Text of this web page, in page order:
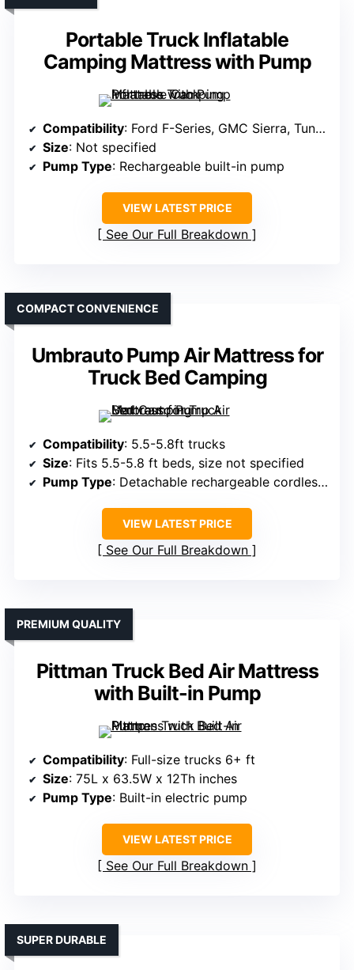
Portable Truck Inflatable
Camping Mattress with Pump
Compatibility: Ford F-Series, GMC Sierra, Tundra (6-6.5ft)
Size: Not specified
Pump Type: Rechargeable built-in pump
VIEW LATEST PRICE
See Our Full Breakdown
Umbrauto Pump Air Mattress for
Truck Bed Camping
COMPACT CONVENIENCE
Compatibility: 5.5-5.8ft trucks
Size: Fits 5.5-5.8 ft beds, size not specified
Pump Type: Detachable rechargeable cordless pump
VIEW LATEST PRICE
See Our Full Breakdown
Pittman Truck Bed Air Mattress
with Built-in Pump
PREMIUM QUALITY
Compatibility: Full-size trucks 6+ ft
Size: 75L x 63.5W x 12Th inches
Pump Type: Built-in electric pump
VIEW LATEST PRICE
See Our Full Breakdown
SUPER DURABLE